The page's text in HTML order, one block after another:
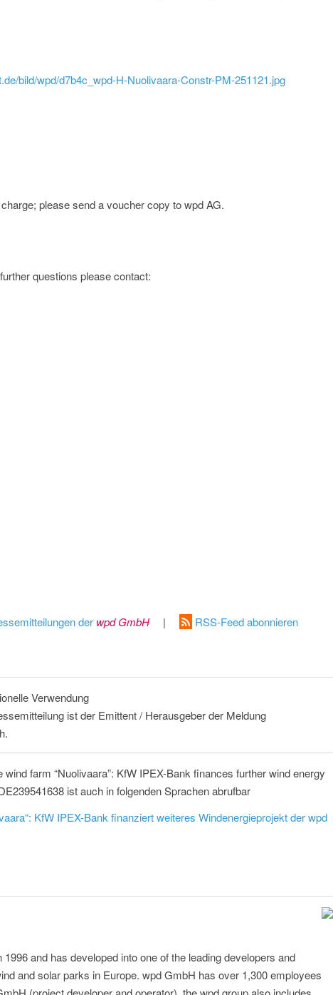
bild/wpd/d7b4c_wpd-H-Nuolivaara-Constr-PM-251121.jpg
please send a voucher copy to wpd AG.
questions please contact:
der wpd GmbH | RSS-Feed abonnieren
Verwendung
ist der Emittent / Herausgeber der Meldung
farm “Nuolivaara”: KfW IPEX-Bank finances further wind energy
ist auch in folgenden Sprachen abrufbar
KfW IPEX-Bank finanziert weiteres Windenergieprojekt der wpd
and has developed into one of the leading developers and
and solar parks in Europe. wpd GmbH has over 1,300 employees